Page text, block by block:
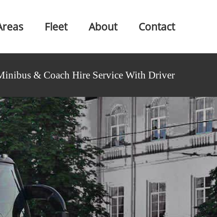
Fleet About Contact
& Coach Hire Service With Driver